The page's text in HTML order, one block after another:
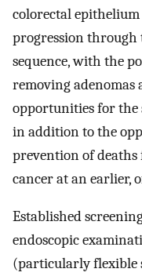
colorectal epithelium
progression through
sequence, with the
removing adenomas
opportunities for the
in addition to the
prevention of deaths
cancer at an earlier,
Established
endoscopic
(particularly flexible